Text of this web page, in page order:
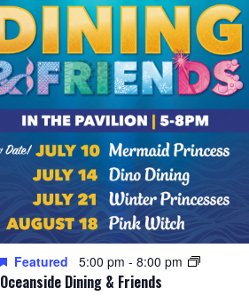
Oceanside Dining & Friends
Featured 5:00 pm - 8:00 pm